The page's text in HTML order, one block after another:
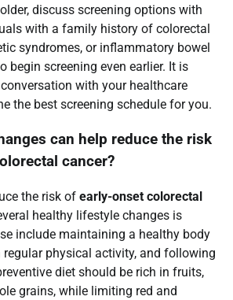
discuss screening options with
with a family history of colorectal
syndromes, or inflammatory bowel
begin screening even earlier. It is
with your healthcare
the best screening schedule for you.
can help reduce the risk
cancer?
the risk of early-onset colorectal
healthy lifestyle changes is
include maintaining a healthy body
physical activity, and following
diet should be rich in fruits,
grains, while limiting red and